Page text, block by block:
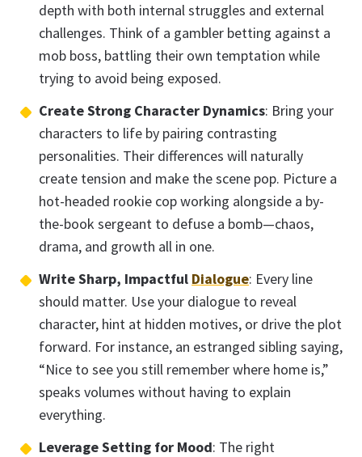
depth with both internal struggles and external
challenges. Think of a gambler betting against a
mob boss, battling their own temptation while
trying to avoid being exposed.
Create Strong Character Dynamics: Bring your
characters to life by pairing contrasting
personalities. Their differences will naturally
create tension and make the scene pop. Picture a
hot-headed rookie cop working alongside a by-
the-book sergeant to defuse a bomb—chaos,
drama, and growth all in one.
Write Sharp, Impactful Dialogue: Every line
should matter. Use your dialogue to reveal
character, hint at hidden motives, or drive the plot
forward. For instance, an estranged sibling saying,
“Nice to see you still remember where home is,”
speaks volumes without having to explain
everything.
Leverage Setting for Mood: The right